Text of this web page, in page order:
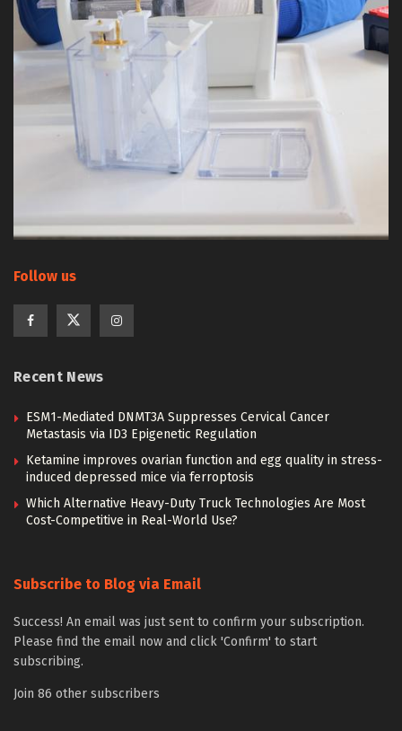
Follow us
Recent News
ESM1-Mediated DNMT3A Suppresses Cervical Cancer
Metastasis via ID3 Epigenetic Regulation
Ketamine improves ovarian function and egg quality in stress-
induced depressed mice via ferroptosis
Which Alternative Heavy-Duty Truck Technologies Are Most
Cost-Competitive in Real-World Use?
Subscribe to Blog via Email
Success! An email was just sent to confirm your subscription.
Please find the email now and click 'Confirm' to start
subscribing.
Join 86 other subscribers